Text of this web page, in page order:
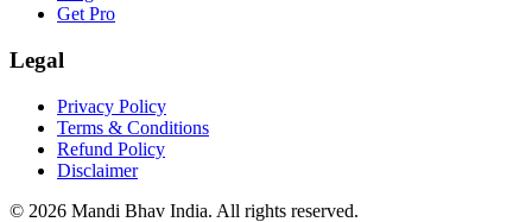
Get Pro
Legal
Privacy Policy
Terms & Conditions
Refund Policy
Disclaimer
© 2026 Mandi Bhav India. All rights reserved.